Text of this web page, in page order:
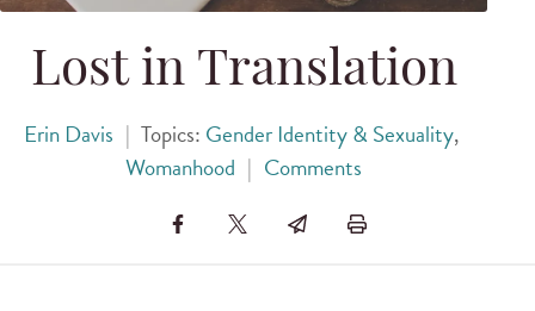
Lost in Translation
Erin Davis | Topics: Gender Identity & Sexuality,
Womanhood | Comments